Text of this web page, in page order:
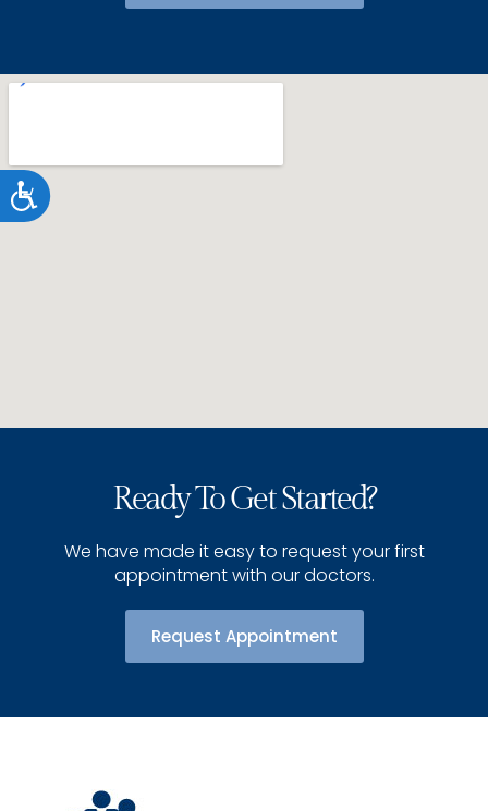
Accessibility
Ready To Get Started?
We have made it easy to request your first
appointment with our doctors.
Request Appointment